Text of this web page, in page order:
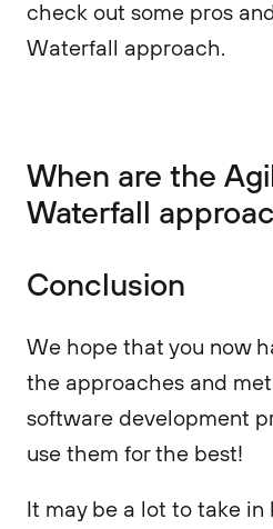
check out some pros
Waterfall approach.
When are the
Waterfall
Conclusion
We hope that you now
the approaches and
software development
use them for the best!
It may be a lot to take in